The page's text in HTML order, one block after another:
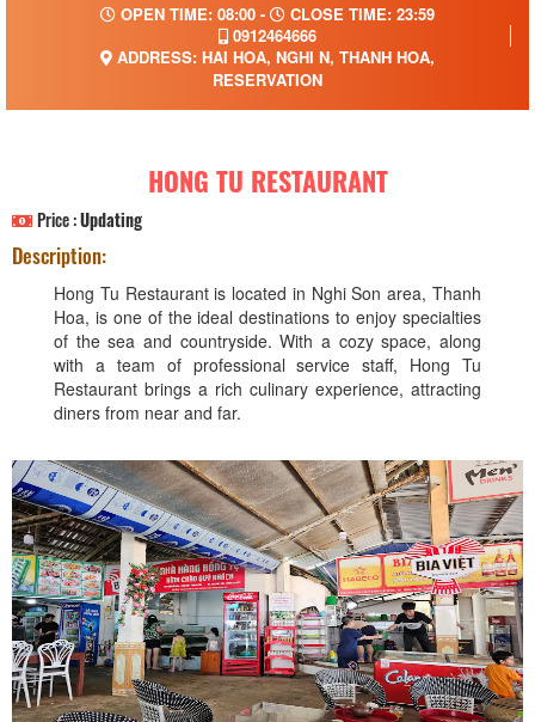
OPEN TIME: 08:00 -
CLOSE TIME: 23:59
0912464666
ADDRESS: HAI HOA, NGHI N, THANH HOA,
RESERVATION
HONG TU RESTAURANT
Price :Updating
Description:
Hong Tu Restaurant is located in Nghi Son area, Thanh
Hoa, is one of the ideal destinations to enjoy specialties
of the sea and countryside. With a cozy space, along
with a team of professional service staff, Hong Tu
Restaurant brings a rich culinary experience, attracting
diners from near and far.